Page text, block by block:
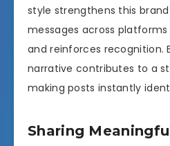
style strengthens this
messages across
and reinforces recognition.
narrative contributes to a
making posts instantly
Sharing